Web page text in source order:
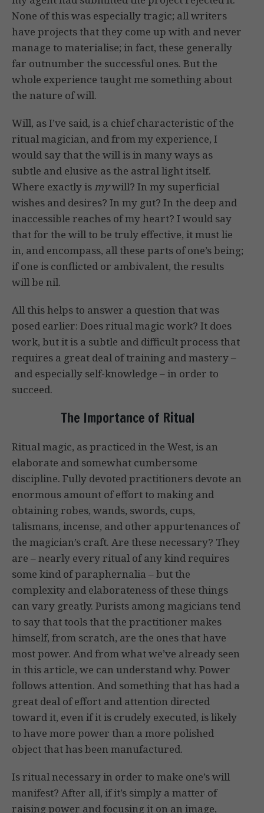
None of this was especially tragic; all writers
have projects that they come up with and never
manage to materialise; in fact, these generally
far outnumber the successful ones. But the
whole experience taught me something about
the nature of will.
Will, as I’ve said, is a chief characteristic of the
ritual magician, and from my experience, I
would say that the will is in many ways as
subtle and elusive as the astral light itself.
Where exactly ismywill? In my superficial
wishes and desires? In my gut? In the deep and
inaccessible reaches of my heart? I would say
that for the will to be truly effective, it must lie
in, and encompass, all these parts of one’s being;
if one is conflicted or ambivalent, the results
will be nil.
All this helps to answer a question that was
posed earlier: Does ritual magic work? It does
work, but it is a subtle and difficult process that
requires a great deal of training and mastery –
and especially self-knowledge – in order to
succeed.
The Importance of Ritual
Ritual magic, as practiced in the West, is an
elaborate and somewhat cumbersome
discipline. Fully devoted practitioners devote an
enormous amount of effort to making and
obtaining robes, wands, swords, cups,
talismans, incense, and other appurtenances of
the magician’s craft. Are these necessary? They
are – nearly every ritual of any kind requires
some kind of paraphernalia – but the
complexity and elaborateness of these things
can vary greatly. Purists among magicians tend
to say that tools that the practitioner makes
himself, from scratch, are the ones that have
most power. And from what we’ve already seen
in this article, we can understand why. Power
follows attention. And something that has had a
great deal of effort and attention directed
toward it, even if it is crudely executed, is likely
to have more power than a more polished
object that has been manufactured.
Is ritual necessary in order to make one’s will
manifest? After all, if it’s simply a matter of
raising power and focusing it on an image,